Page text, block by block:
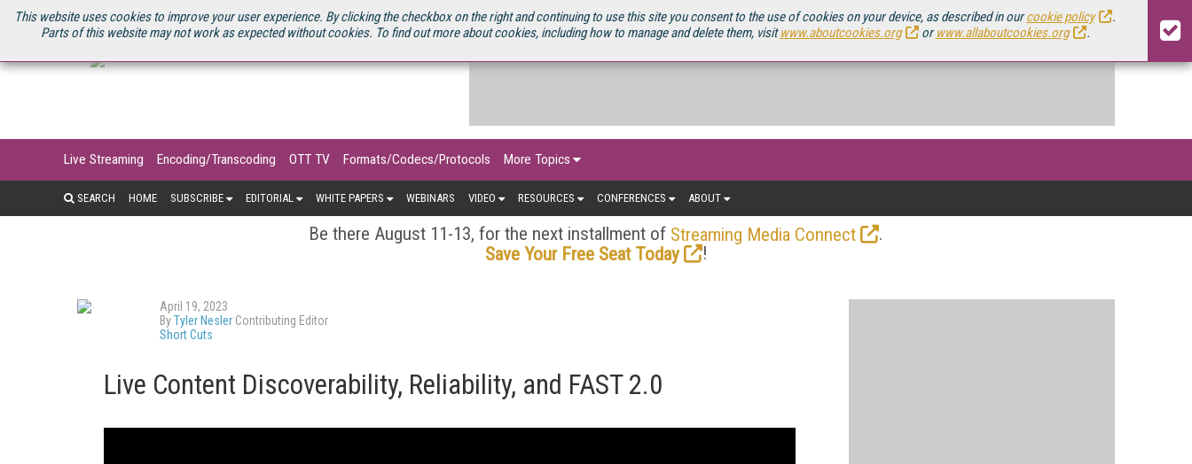
This website uses cookies to improve your user experience. By clicking the checkbox on the right and continuing to use this site you consent to the use of cookies on your device, as described in ourcookie policy
.
Parts of this website may not work as expected without cookies. To find out more about cookies, including how to manage and delete them, visitwww.aboutcookies.org orwww.allaboutcookies.org .
U.S. SITE STREAMING MEDIA CONNECT STREAMING MEDIA 2025 SOURCEBOOK
Live Streaming Encoding/Transcoding OTT TV Formats/Codecs/Protocols More Topics
SEARCH HOME SUBSCRIBE EDITORIAL WHITE PAPERS WEBINARS VIDEO RESOURCES CONFERENCES ABOUT
Be there August 11-13, for the next installment of Streaming Media Connect
.
Save Your Free Seat Today
!
April 19, 2023
ByTyler Nesler Contributing Editor
Short Cuts
Live Content Discoverability, Reliability, and FAST 2.0